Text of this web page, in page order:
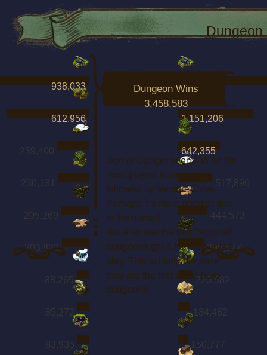
Dungeon
938,033
612,956
203,822
Dungeon Wins
3,458,583
Den of Danger seems to be the
most played dungeon,
followed by Venture Cave.
Perhaps it's more popular due
to the name?
We also see the four 'regional'
dungeons get a fair amount of
play. This is likely because
they are the first of the hard
dungeons.
1,909,808
1,151,206
642,355
395,577
220,582